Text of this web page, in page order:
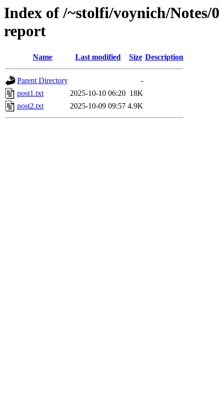
Index of /~stolfi/voynich/
report
Name Last modified Size Description
Parent Directory
-
post1.txt
2025-10-10 06:20 18K
post2.txt
2025-10-09 09:57 4.9K